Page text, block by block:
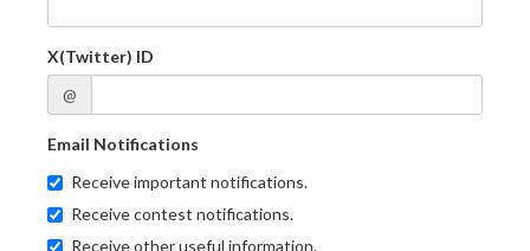
X(Twitter) ID
@
Email Notifications
Receive important notifications.
Receive contest notifications.
Receive other useful information.